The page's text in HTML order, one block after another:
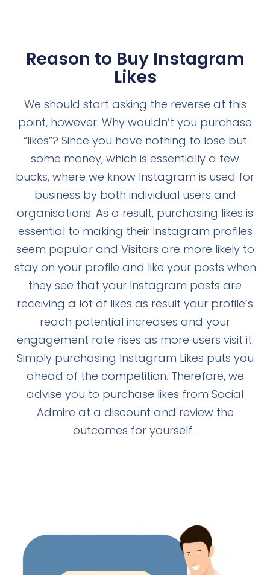
Reason to Buy Instagram
Likes
We should start asking the reverse at this
point, however. Why wouldn’t you purchase
“likes”? Since you have nothing to lose but
some money, which is essentially a few
bucks, where we know Instagram is used for
business by both individual users and
organisations. As a result, purchasing likes is
essential to making their Instagram profiles
seem popular and Visitors are more likely to
stay on your profile and like your posts when
they see that your Instagram posts are
receiving a lot of likes as result your profile’s
reach potential increases and your
engagement rate rises as more users visit it.
Simply purchasing Instagram Likes puts you
ahead of the competition. Therefore, we
advise you to purchase likes from Social
Admire at a discount and review the
outcomes for yourself.